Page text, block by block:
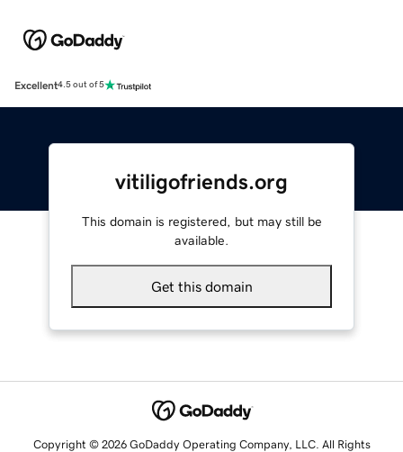
Excellent4.5 out of 5
vitiligofriends.org
This domain is registered, but may still be
available.
Get this domain
Copyright © 2026 GoDaddy Operating Company, LLC. All Rights